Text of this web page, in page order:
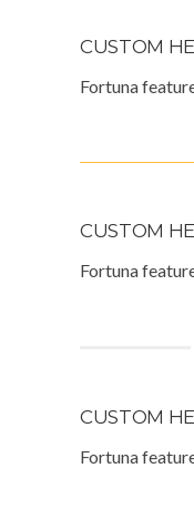
CUSTOM
Fortuna
CUSTOM
Fortuna
CUSTOM
Fortuna